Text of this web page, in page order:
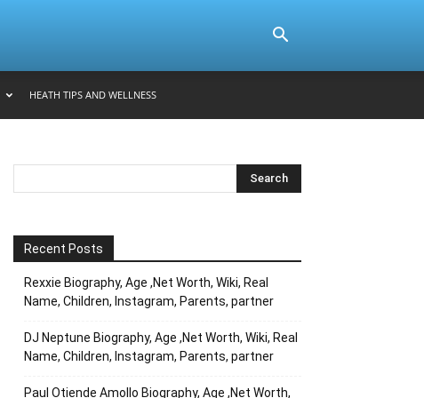
HEATH TIPS AND WELLNESS
Recent Posts
Rexxie Biography, Age ,Net Worth, Wiki, Real
Name, Children, Instagram, Parents, partner
DJ Neptune Biography, Age ,Net Worth, Wiki, Real
Name, Children, Instagram, Parents, partner
Paul Otiende Amollo Biography, Age ,Net Worth,